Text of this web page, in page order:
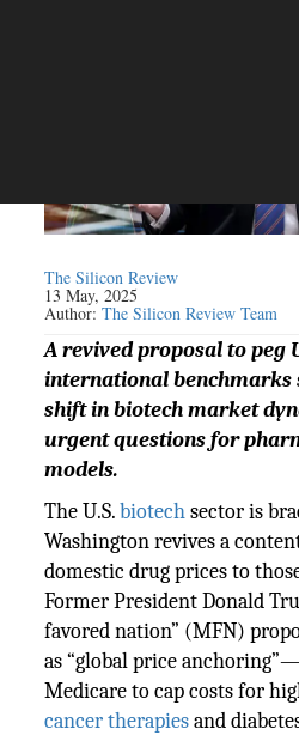
The Silicon Review
13 May, 2025
Author:The Silicon Review Team
A revived proposal to peg
international benchmarks
shift in biotech market
urgent questions for
models.
The U.S.biotechsector is
Washington revives a
domestic drug prices to
Former President Donald
favored nation” (MFN)
as “global price
Medicare to cap costs for
cancer therapiesand